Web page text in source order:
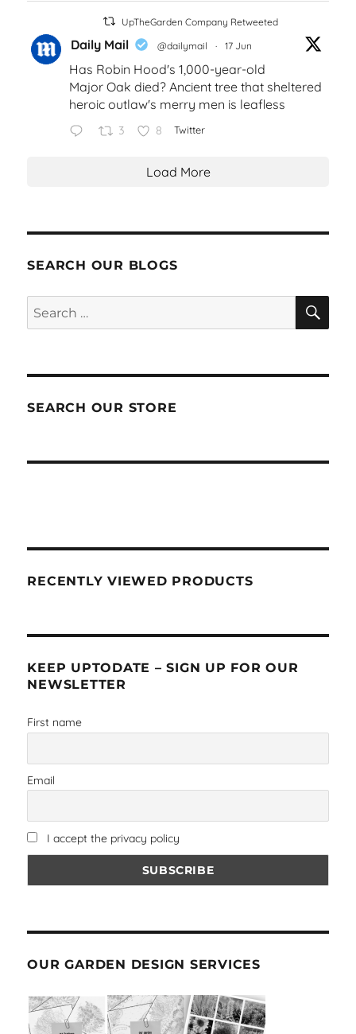
UpTheGarden Company Retweeted
Daily Mail @dailymail · 17 Jun
Has Robin Hood's 1,000-year-old
Major Oak died? Ancient tree that sheltered
heroic outlaw's merry men is leafless
3 8 Twitter
Load More
SEARCH OUR BLOGS
Search
for:
SEARCH OUR STORE
RECENTLY VIEWED PRODUCTS
KEEP UPTODATE – SIGN UP FOR OUR
NEWSLETTER
First name
Email
I accept the privacy policy
OUR GARDEN DESIGN SERVICES